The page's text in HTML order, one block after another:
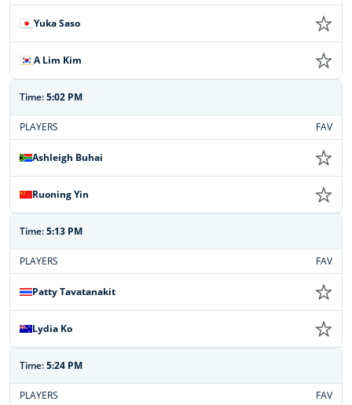
Yuka Saso
A Lim Kim
Time:5:02 PM
PLAYERS FAV
Ashleigh Buhai
Ruoning Yin
Time:5:13 PM
PLAYERS FAV
Patty Tavatanakit
Lydia Ko
Time:5:24 PM
PLAYERS FAV